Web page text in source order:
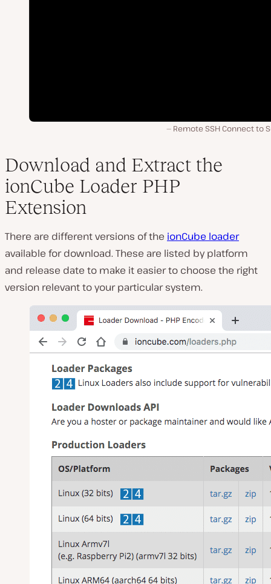
Remote SSH Connect to
Download and Extract the
ionCube Loader PHP
Extension
There are different versions of the ionCube loader
available for download. These are listed by platform
and release date to make it easier to choose the right
version relevant to your particular system.